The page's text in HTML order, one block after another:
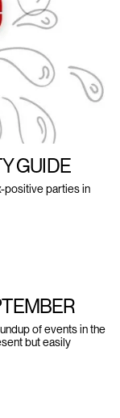
GUIDE
positive parties in
of events in the
but easily